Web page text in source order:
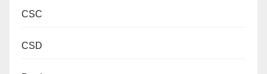
CSC
CSD